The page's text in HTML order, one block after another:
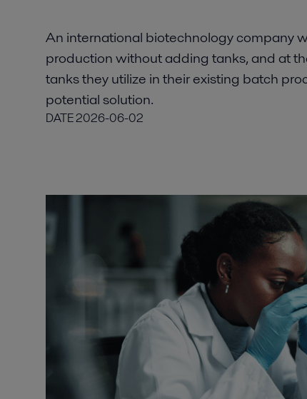
An international biotechnology company
production without adding tanks, and at
tanks they utilize in their existing batch
potential solution.
DATE2026-06-02